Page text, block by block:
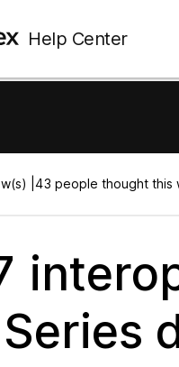
Help Center
| 43 people thought this